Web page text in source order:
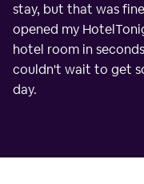
stay, but that was
opened my
hotel room in
couldn't wait to get
day.